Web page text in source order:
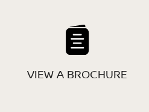
VIEW A BROCHURE